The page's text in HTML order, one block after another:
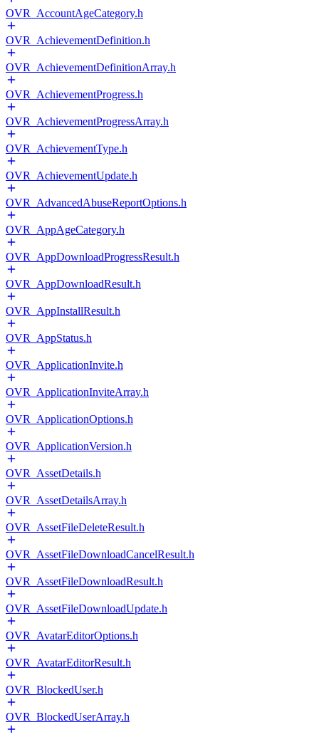
OVR_AccountAgeCategory.h
OVR_AchievementDefinition.h
OVR_AchievementDefinitionArray.h
OVR_AchievementProgress.h
OVR_AchievementProgressArray.h
OVR_AchievementType.h
OVR_AchievementUpdate.h
OVR_AdvancedAbuseReportOptions.h
OVR_AppAgeCategory.h
OVR_AppDownloadProgressResult.h
OVR_AppDownloadResult.h
OVR_AppInstallResult.h
OVR_AppStatus.h
OVR_ApplicationInvite.h
OVR_ApplicationInviteArray.h
OVR_ApplicationOptions.h
OVR_ApplicationVersion.h
OVR_AssetDetails.h
OVR_AssetDetailsArray.h
OVR_AssetFileDeleteResult.h
OVR_AssetFileDownloadCancelResult.h
OVR_AssetFileDownloadResult.h
OVR_AssetFileDownloadUpdate.h
OVR_AvatarEditorOptions.h
OVR_AvatarEditorResult.h
OVR_BlockedUser.h
OVR_BlockedUserArray.h